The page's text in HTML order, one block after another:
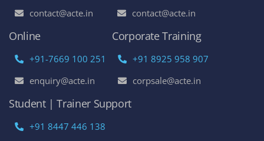
contact@acte.in
contact@acte.in
Online
+91-7669 100 251
enquiry@acte.in
Corporate Training
+91 8925 958 907
corpsale@acte.in
Student | Trainer Support
+91 8447 446 138